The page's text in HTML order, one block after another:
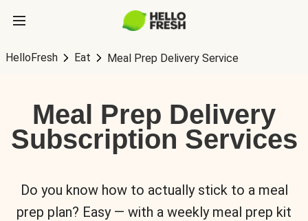
HelloFresh Eat Meal Prep Delivery Service
Meal Prep Delivery
Subscription Services
Do you know how to actually stick to a meal
prep plan? Easy — with a weekly meal prep kit